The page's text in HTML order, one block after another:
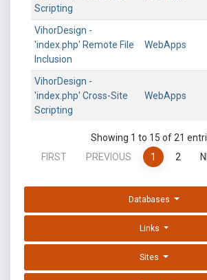
Scripting
VihorDesign -
'index.php' Remote File
Inclusion
WebApps
VihorDesign -
'index.php' Cross-Site
Scripting
WebApps
Showing 1 to 15 of 21
FIRST
PREVIOUS 1 2
Databases
Links
Sites